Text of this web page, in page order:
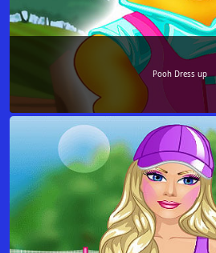
Pooh Dress up